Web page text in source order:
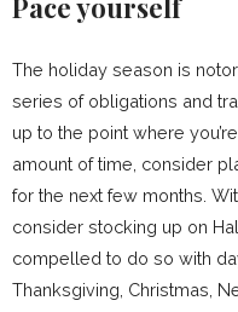
The holiday season is
series of obligations and
up to the point where
amount of time, consider
for the next few months.
consider stocking up on
compelled to do so with
Thanksgiving, Christmas,